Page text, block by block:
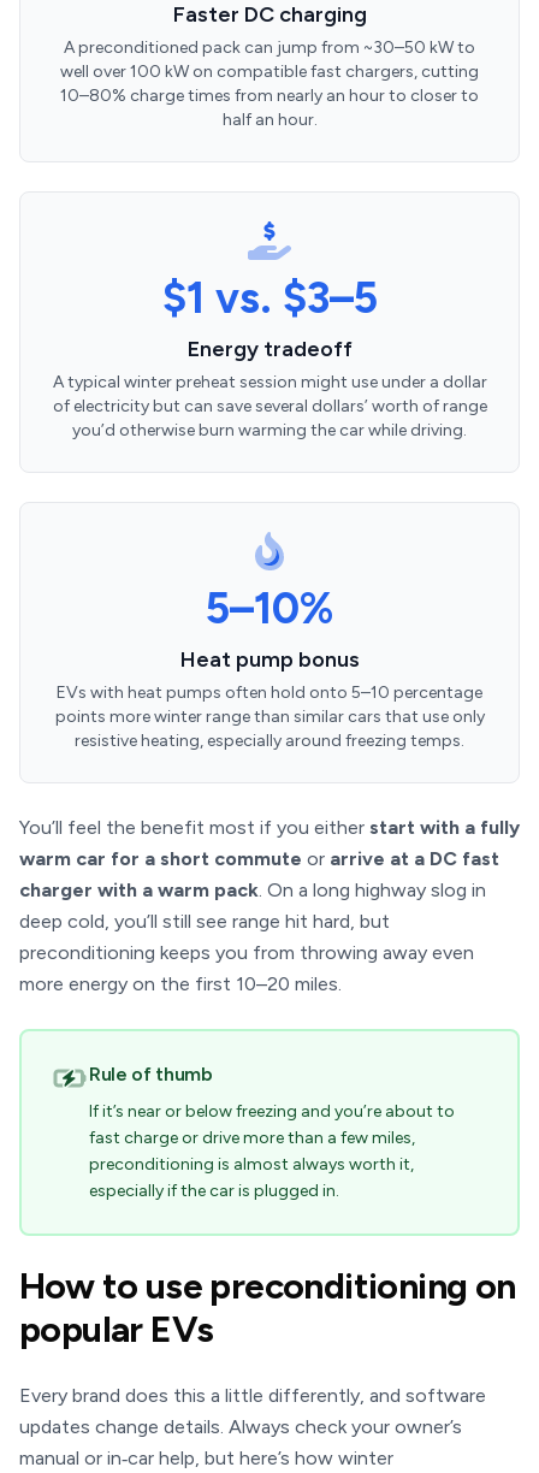
Faster DC charging
A preconditioned pack can jump from ~30–50 kW to
well over 100 kW on compatible fast chargers, cutting
10–80% charge times from nearly an hour to closer to
half an hour.
$1 vs. $3–5
Energy tradeoff
A typical winter preheat session might use under a dollar
of electricity but can save several dollars’ worth of range
you’d otherwise burn warming the car while driving.
5–10%
Heat pump bonus
EVs with heat pumps often hold onto 5–10 percentage
points more winter range than similar cars that use only
resistive heating, especially around freezing temps.
You’ll feel the benefit most if you either start with a fully
warm car for a short commute or arrive at a DC fast
charger with a warm pack. On a long highway slog in
deep cold, you’ll still see range hit hard, but
preconditioning keeps you from throwing away even
more energy on the first 10–20 miles.
Rule of thumb
If it’s near or below freezing and you’re about to
fast charge or drive more than a few miles,
preconditioning is almost always worth it,
especially if the car is plugged in.
How to use preconditioning on
popular EVs
Every brand does this a little differently, and software
updates change details. Always check your owner’s
manual or in‑car help, but here’s how winter